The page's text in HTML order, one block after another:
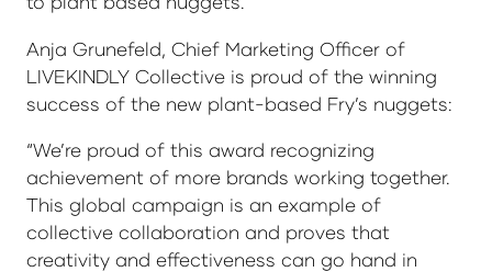
Anja Grunefeld, Chief Marketing Officer of
LIVEKINDLY Collective is proud of the winning
success of the new plant-based Fry’s nuggets:
“We’re proud of this award recognizing
achievement of more brands working together.
This global campaign is an example of
collective collaboration and proves that
creativity and effectiveness can go hand in